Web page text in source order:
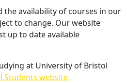
the availability of courses in our
to change. Our website
up to date available
at University of Bristol
Students website.